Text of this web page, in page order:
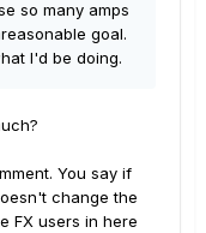
so many amps
goal.
I'd be doing.
You say if
change the
FX users in here